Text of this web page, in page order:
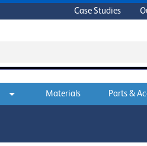
Case Studies
Materials Parts &